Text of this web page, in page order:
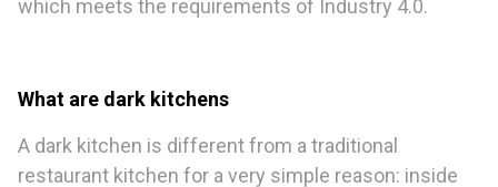
which meets the requirements of Industry 4.0.
What are dark kitchens
A dark kitchen is different from a traditional
restaurant kitchen for a very simple reason: inside